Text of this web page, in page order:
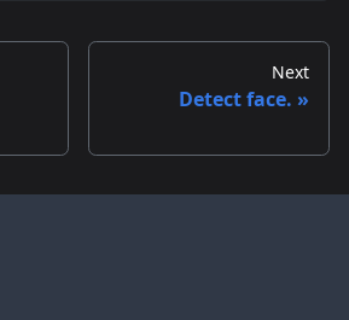
Next
Detect face.